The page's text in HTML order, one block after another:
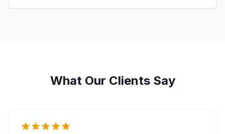
What Our Clients Say